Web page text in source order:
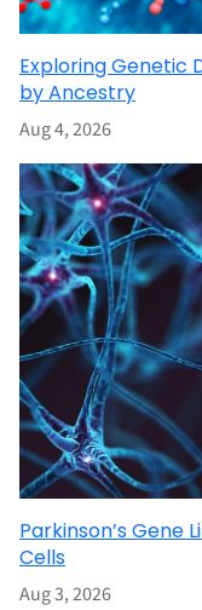
Exploring Genetic
by Ancestry
Aug 4, 2026
Parkinson’s Gene
Cells
Aug 3, 2026